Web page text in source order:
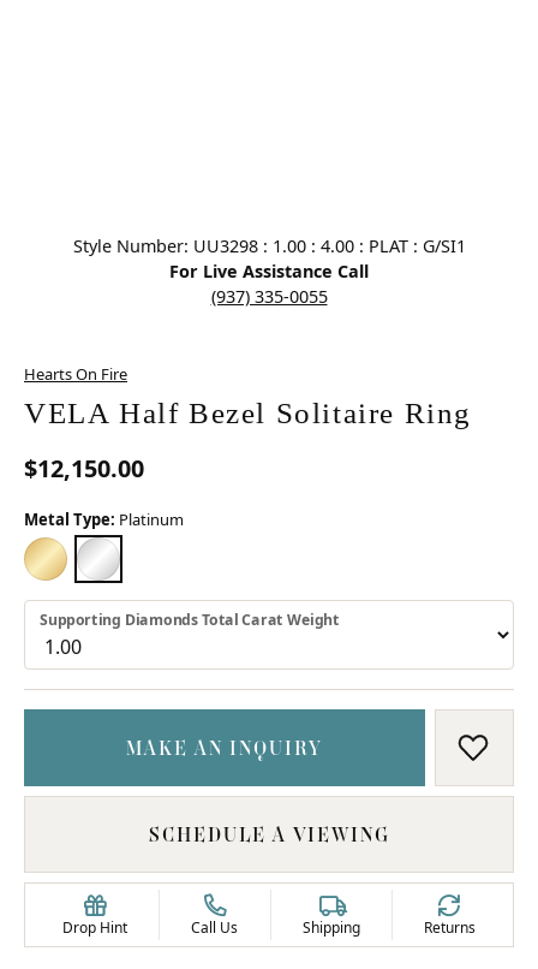
Style Number: UU3298 : 1.00 : 4.00 : PLAT : G/SI1
For Live Assistance Call
(937) 335-0055
Hearts On Fire
VELA Half Bezel Solitaire Ring
$12,150.00
Metal Type: Platinum
18K YELLOW GOLD
PLATINUM
Supporting Diamonds Total Carat Weight
MAKE AN INQUIRY ADD
SCHEDULE A VIEWING
Drop Hint Call Us Shipping Returns